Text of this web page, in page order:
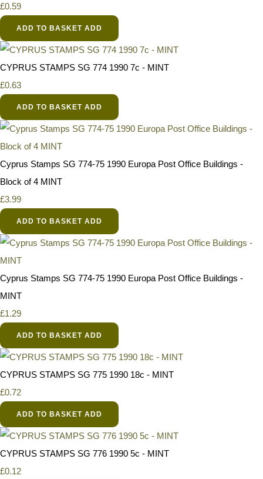
£0.59
ADD TO BASKET ADD
CYPRUS STAMPS SG 774 1990 7c - MINT
£0.63
ADD TO BASKET ADD
Cyprus Stamps SG 774-75 1990 Europa Post Office Buildings -
Block of 4 MINT
£3.99
ADD TO BASKET ADD
Cyprus Stamps SG 774-75 1990 Europa Post Office Buildings -
MINT
£1.29
ADD TO BASKET ADD
CYPRUS STAMPS SG 775 1990 18c - MINT
£0.72
ADD TO BASKET ADD
CYPRUS STAMPS SG 776 1990 5c - MINT
£0.12